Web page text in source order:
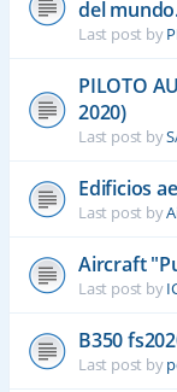
del
Last post by
PILOTO
2020)
Last post by
Edificios
Last post by
Aircraft
Last post by
B350
Last post by